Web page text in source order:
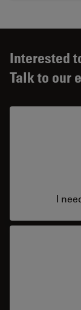
Interested
Talk to our
I